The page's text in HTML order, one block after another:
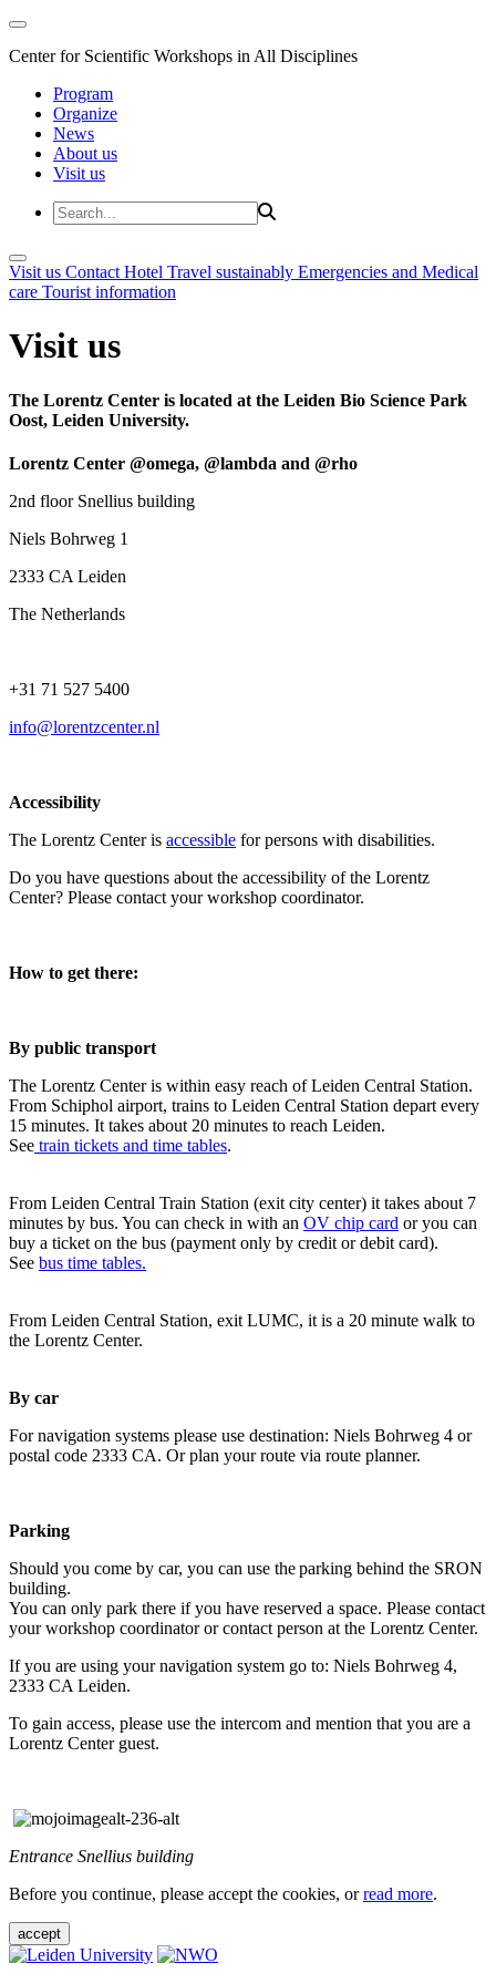
Center for Scientific Workshops in All Disciplines
Program
Organize
News
About us
Visit us
Visit us Contact Hotel Travel sustainably Emergencies and Medical
care Tourist information
Visit us
The Lorentz Center is located at the Leiden Bio Science Park
Oost, Leiden University.
Lorentz Center @omega, @lambda and @rho
2nd floor Snellius building
Niels Bohrweg 1
2333 CA Leiden
The Netherlands
+31 71 527 5400
info@lorentzcenter.nl
Accessibility
The Lorentz Center is accessible for persons with disabilities.
Do you have questions about the accessibility of the Lorentz
Center? Please contact your workshop coordinator.
How to get there:
By public transport
The Lorentz Center is within easy reach of Leiden Central Station.
From Schiphol airport, trains to Leiden Central Station depart every
15 minutes. It takes about 20 minutes to reach Leiden.
See train tickets and time tables.
From Leiden Central Train Station (exit city center) it takes about 7
minutes by bus. You can check in with an OV chip card or you can
buy a ticket on the bus (payment only by credit or debit card).
See bus time tables.
From Leiden Central Station, exit LUMC, it is a 20 minute walk to
the Lorentz Center.
By car
For navigation systems please use destination: Niels Bohrweg 4 or
postal code 2333 CA. Or plan your route via route planner.
Parking
Should you come by car, you can use the parking behind the SRON
building.
You can only park there if you have reserved a space. Please contact
your workshop coordinator or contact person at the Lorentz Center.
If you are using your navigation system go to: Niels Bohrweg 4,
2333 CA Leiden.
To gain access, please use the intercom and mention that you are a
Lorentz Center guest.
Entrance Snellius building
Before you continue, please accept the cookies, orread more.
accept